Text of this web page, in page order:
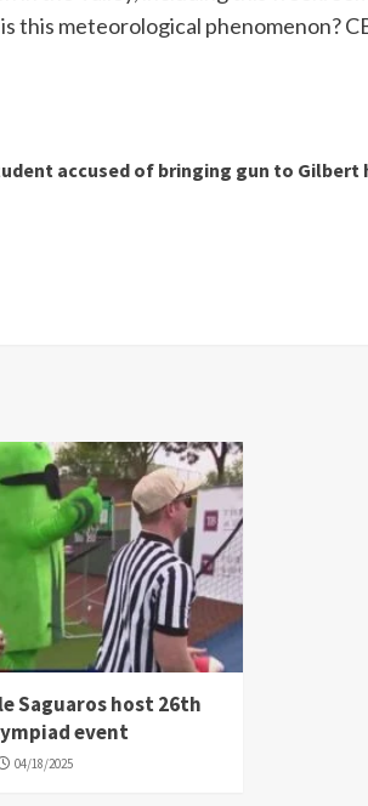
this meteorological phenomenon?
accused of bringing gun to Gilbert
Saguaros host 26th
event
04/18/2025